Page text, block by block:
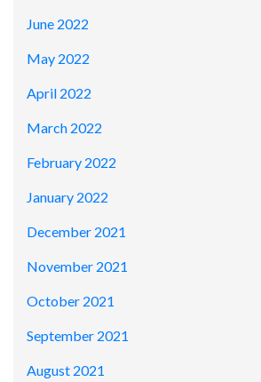
June 2022
May 2022
April 2022
March 2022
February 2022
January 2022
December 2021
November 2021
October 2021
September 2021
August 2021